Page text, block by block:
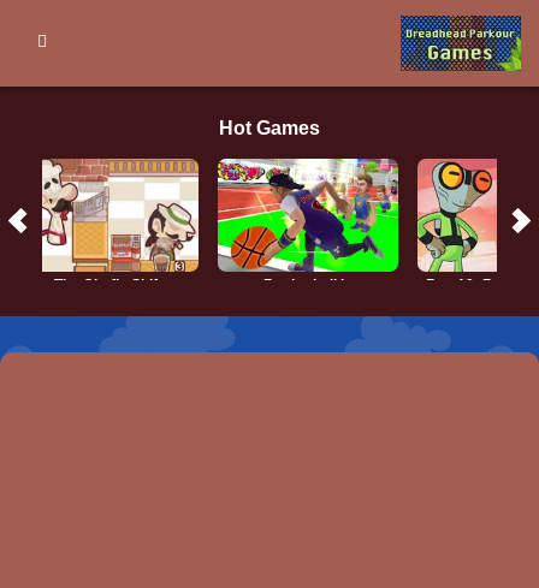
Hot Games
The Chef’s Shift Basketball.io Ben 10: Brains